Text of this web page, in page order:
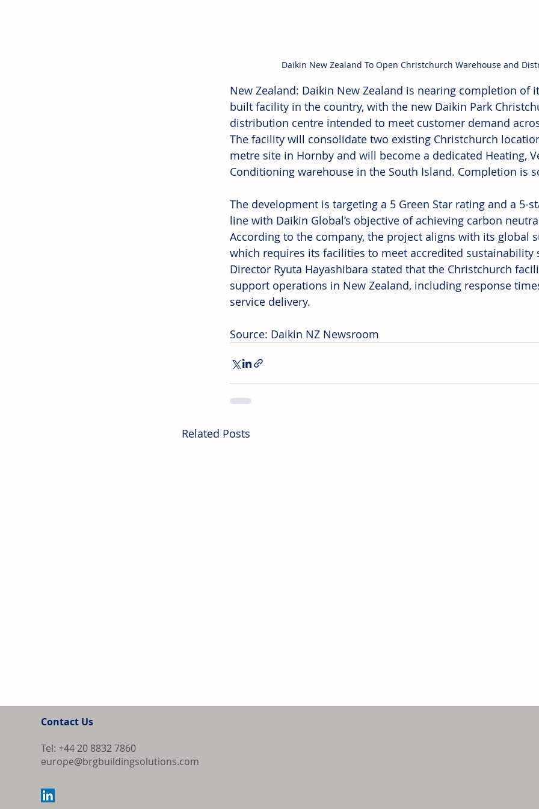
Daikin New Zealand To Open Christchurch Warehouse and
New Zealand: Daikin New Zealand is nearing completion of
built facility in the country, with the new Daikin Park
distribution centre intended to meet customer demand
The facility will consolidate two existing Christchurch
metre site in Hornby and will become a dedicated Heating,
Conditioning warehouse in the South Island. Completion is
The development is targeting a 5 Green Star rating and a 5-
line with Daikin Global’s objective of achieving carbon
According to the company, the project aligns with its global
which requires its facilities to meet accredited sustainability
Director Ryuta Hayashibara stated that the Christchurch
support operations in New Zealand, including response
service delivery.
Source: Daikin NZ Newsroom
Related Posts
Contact Us
Tel: +44 20 8832 7860
europe@brgbuildingsolutions.com